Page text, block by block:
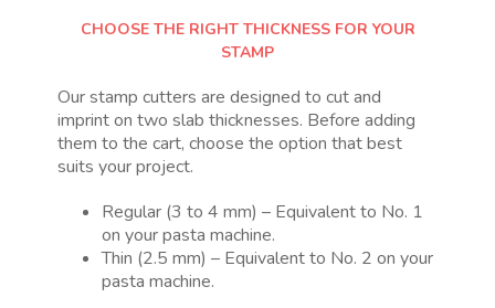
CHOOSE THE RIGHT THICKNESS FOR YOUR
STAMP
Our stamp cutters are designed to cut and
imprint on two slab thicknesses. Before adding
them to the cart, choose the option that best
suits your project.
Regular (3 to 4 mm) – Equivalent to No. 1
on your pasta machine.
Thin (2.5 mm) – Equivalent to No. 2 on your
pasta machine.